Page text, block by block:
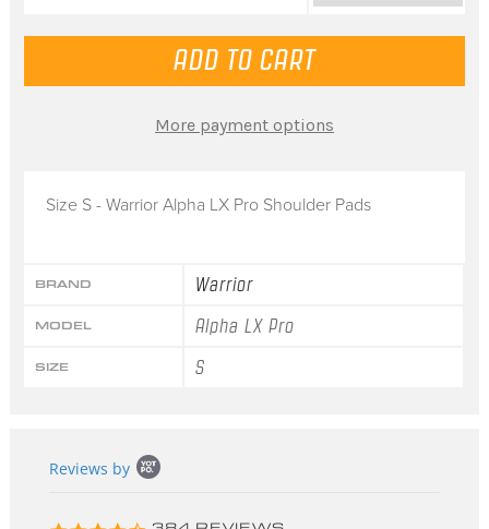
Size S - Warrior Alpha LX Pro Shoulder Pads
BRAND Warrior
MODEL Alpha LX Pro
SIZE S
More payment options
content
Reviews by